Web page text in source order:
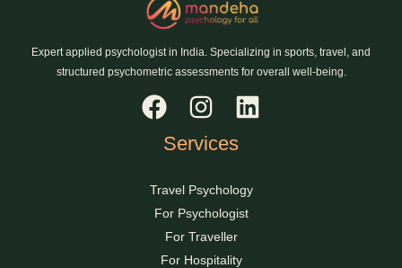
Expert applied psychologist in India. Specializing in sports, travel, and
structured psychometric assessments for overall well-being.
Services
Travel Psychology
For Psychologist
For Traveller
For Hospitality